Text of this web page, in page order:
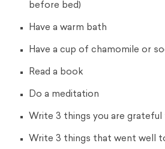
before bed)
Have a warm bath
Have a cup of chamomile or
Read a book
Do a meditation
Write 3 things you are
Write 3 things that went well